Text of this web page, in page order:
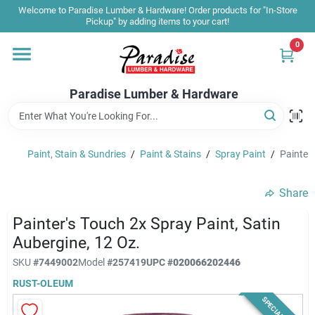
Skip
content
Welcome to Paradise Lumber & Hardware! Order products for "In-Store
Pickup" by adding items to your cart!
Paradise Lumber & Hardware
0
Home
Shop By Brand
Sale & Clearance
Products & Services
Paint, Stain & Sundries / Paint & Stains / Spray Paint /
Share
Painter's Touch 2x Spray Paint, Satin
Aubergine, 12 Oz.
SKU #7449002Model#257419UPC#020066202446
RUST-OLEUM